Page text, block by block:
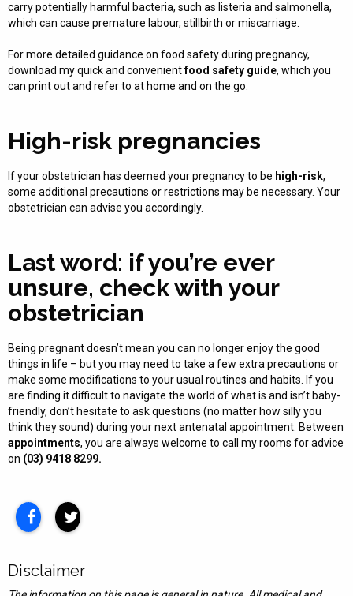
carry potentially harmful bacteria, such as listeria and salmonella,
which can cause premature labour, stillbirth or miscarriage.
For more detailed guidance on food safety during pregnancy,
download my quick and convenientfood safety guide, which you
can print out and refer to at home and on the go.
High-risk pregnancies
If your obstetrician has deemed your pregnancy to be high-risk,
some additional precautions or restrictions may be necessary. Your
obstetrician can advise you accordingly.
Last word: if you’re ever
unsure, check with your
obstetrician
Being pregnant doesn’t mean you can no longer enjoy the good
things in life – but you may need to take a few extra precautions or
make some modifications to your usual routines and habits. If you
are finding it difficult to navigate the world of what is and isn’t baby-
friendly, don’t hesitate to ask questions (no matter how silly you
think they sound) during your next antenatal appointment. Between
appointments, you are always welcome to call my rooms for advice
on (03) 9418 8299.
Disclaimer